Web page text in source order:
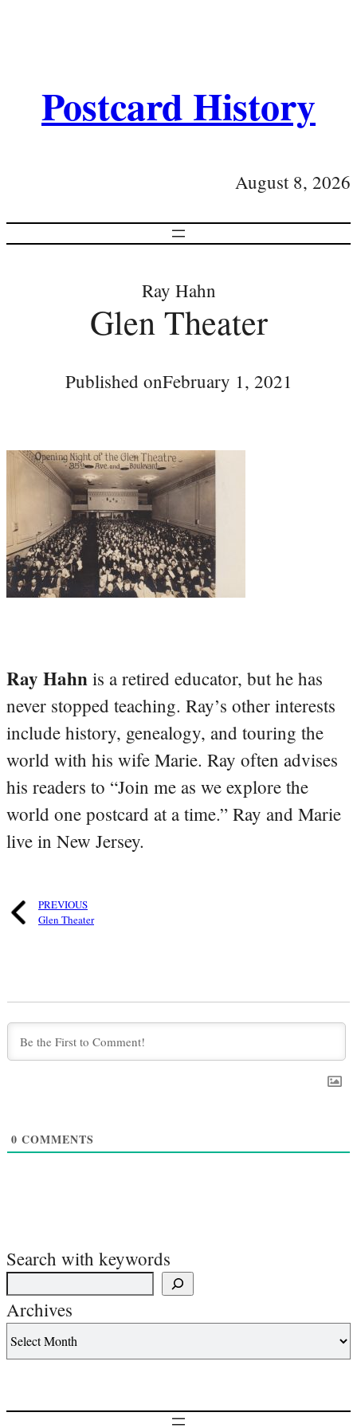
Postcard History
August 8, 2026
Ray Hahn
Glen Theater
Published onFebruary 1, 2021
Ray Hahn is a retired educator, but he has
never stopped teaching. Ray’s other interests
include history, genealogy, and touring the
world with his wife Marie. Ray often advises
his readers to “Join me as we explore the
world one postcard at a time.” Ray and Marie
live in New Jersey.
PREVIOUS
Glen Theater
0 COMMENTS
Search with keywords
Archives